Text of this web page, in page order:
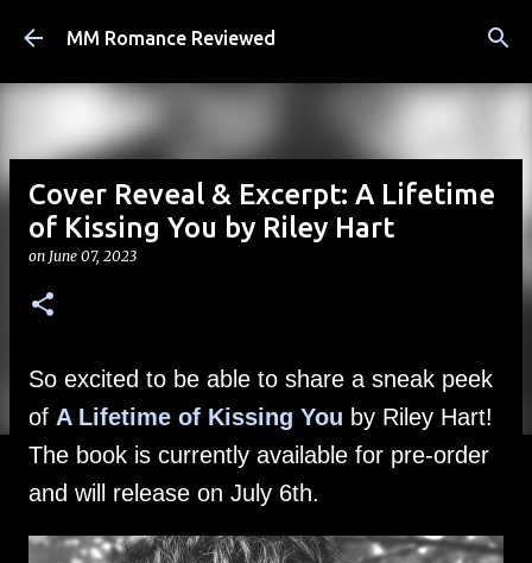
Skip to main content
MM Romance Reviewed
Cover Reveal & Excerpt: A Lifetime
of Kissing You by Riley Hart
on June 07, 2023
So excited to be able to share a sneak peek
of A Lifetime of Kissing You by Riley Hart!
The book is currently available for pre-order
and will release on July 6th.